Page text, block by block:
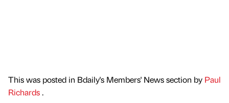
This was posted in Bdaily's Members' News section by Paul
Richards.